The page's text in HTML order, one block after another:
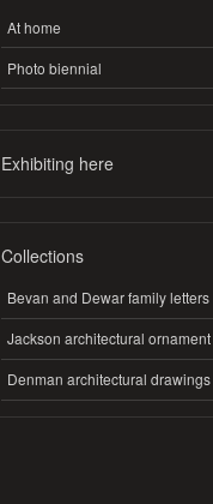
At home
Photo biennial
Exhibiting here
Collections
Bevan and Dewar family letters
Jackson architectural ornament
Denman architectural drawings